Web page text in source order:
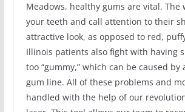
Meadows, healthy gums are vital. The
your teeth and call attention to their
attractive look, as opposed to red,
Illinois patients also fight with having
too “gummy,” which can be caused by
gum line. All of these problems and
handled with the help of our